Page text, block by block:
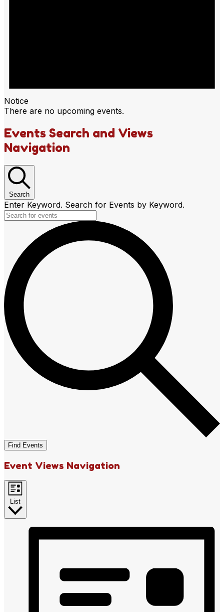
Notice
There are no upcoming events.
Events Search and Views
Navigation
Search
Enter Keyword. Search for Events by Keyword.
Find Events
Event Views Navigation
List